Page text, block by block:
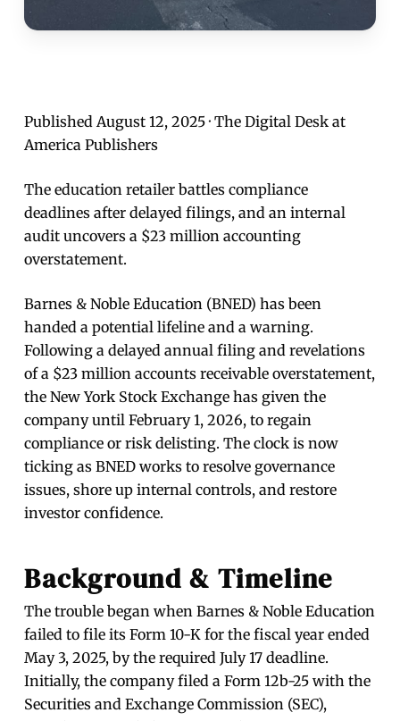
Published August 12, 2025 · The Digital Desk at
America Publishers
The education retailer battles compliance
deadlines after delayed filings, and an internal
audit uncovers a $23 million accounting
overstatement.
Barnes & Noble Education (BNED) has been
handed a potential lifeline and a warning.
Following a delayed annual filing and revelations
of a $23 million accounts receivable overstatement,
the New York Stock Exchange has given the
company until February 1, 2026, to regain
compliance or risk delisting. The clock is now
ticking as BNED works to resolve governance
issues, shore up internal controls, and restore
investor confidence.
Background & Timeline
The trouble began when Barnes & Noble Education
failed to file its Form 10-K for the fiscal year ended
May 3, 2025, by the required July 17 deadline.
Initially, the company filed a Form 12b-25 with the
Securities and Exchange Commission (SEC),